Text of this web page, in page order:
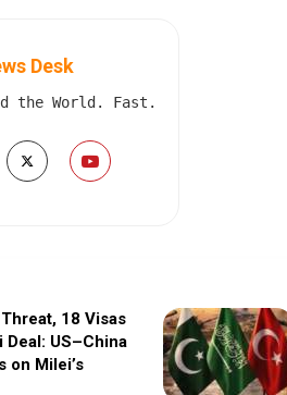
Desk
the World. Fast.
18 Visas
Deal: US–China
on Milei’s